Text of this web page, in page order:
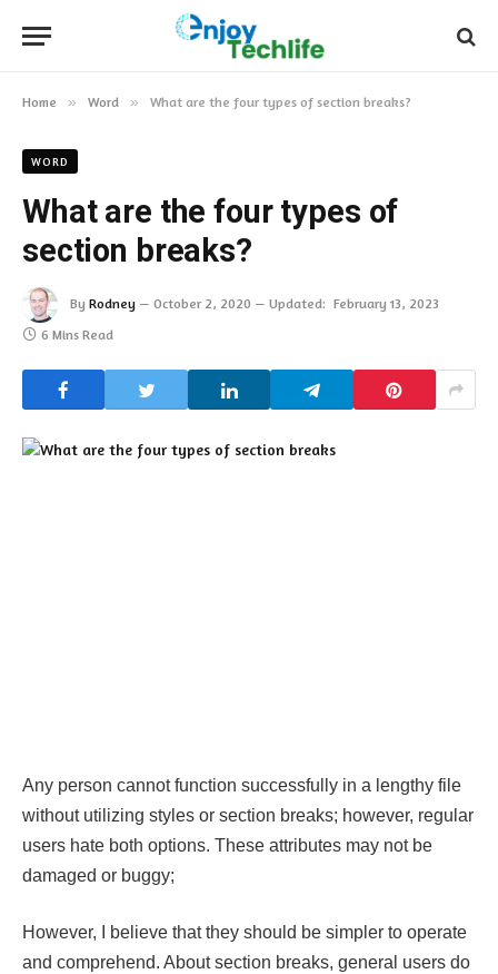
Home » Word » What are the four types of section breaks?
WORD
What are the four types of
section breaks?
By Rodney October 2, 2020 Updated: February 13, 2023
6 Mins Read
Any person cannot function successfully in a lengthy file
without utilizing styles or section breaks; however, regular
users hate both options. These attributes may not be
damaged or buggy;
However, I believe that they should be simpler to operate
and comprehend. About section breaks, general users do